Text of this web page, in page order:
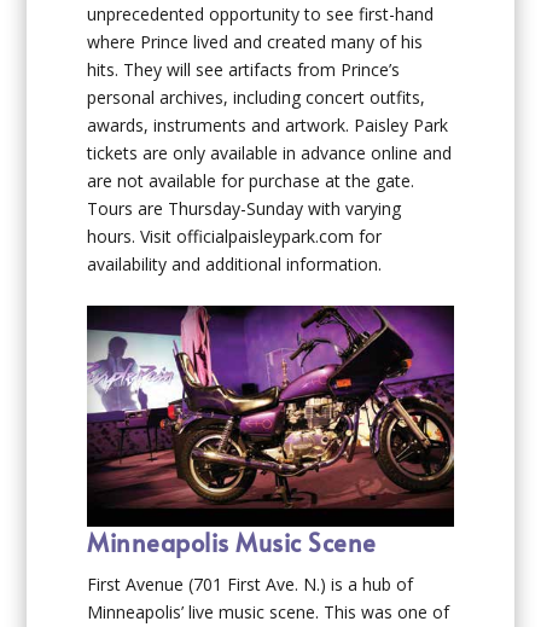
unprecedented opportunity to see first-hand
where Prince lived and created many of his
hits. They will see artifacts from Prince’s
personal archives, including concert outfits,
awards, instruments and artwork. Paisley Park
tickets are only available in advance online and
are not available for purchase at the gate.
Tours are Thursday-Sunday with varying
hours. Visit officialpaisleypark.com for
availability and additional information.
Minneapolis Music Scene
First Avenue (701 First Ave. N.) is a hub of
Minneapolis’ live music scene. This was one of